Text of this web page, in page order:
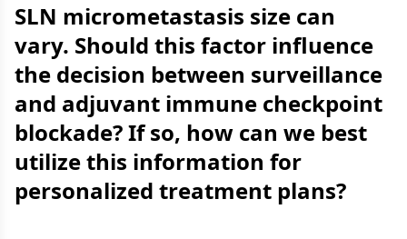
SLN micrometastasis size can
vary. Should this factor influence
the decision between surveillance
and adjuvant immune checkpoint
blockade? If so, how can we best
utilize this information for
personalized treatment plans?